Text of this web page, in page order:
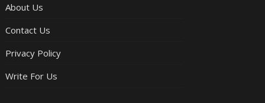
About Us
Contact Us
Privacy Policy
Write For Us